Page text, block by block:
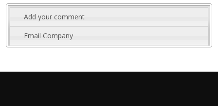
Add your comment
Email Company